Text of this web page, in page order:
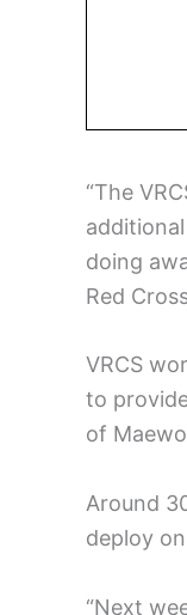
“The
doing
Red
VRCS
to
of
Around
deploy
“Next